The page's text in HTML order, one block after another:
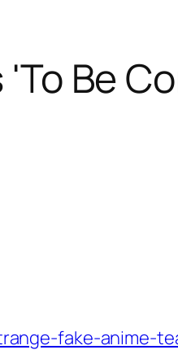
Be
fake-anime-